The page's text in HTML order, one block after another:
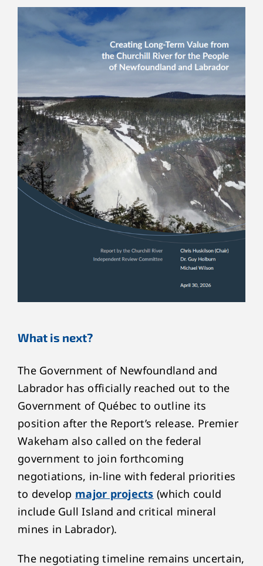
What is next?
The Government of Newfoundland and
Labrador has officially reached out to the
Government of Québec to outline its
position after the Report’s release. Premier
Wakeham also called on the federal
government to join forthcoming
negotiations, in-line with federal priorities
to develop major projects (which could
include Gull Island and critical mineral
mines in Labrador).
The negotiating timeline remains uncertain,